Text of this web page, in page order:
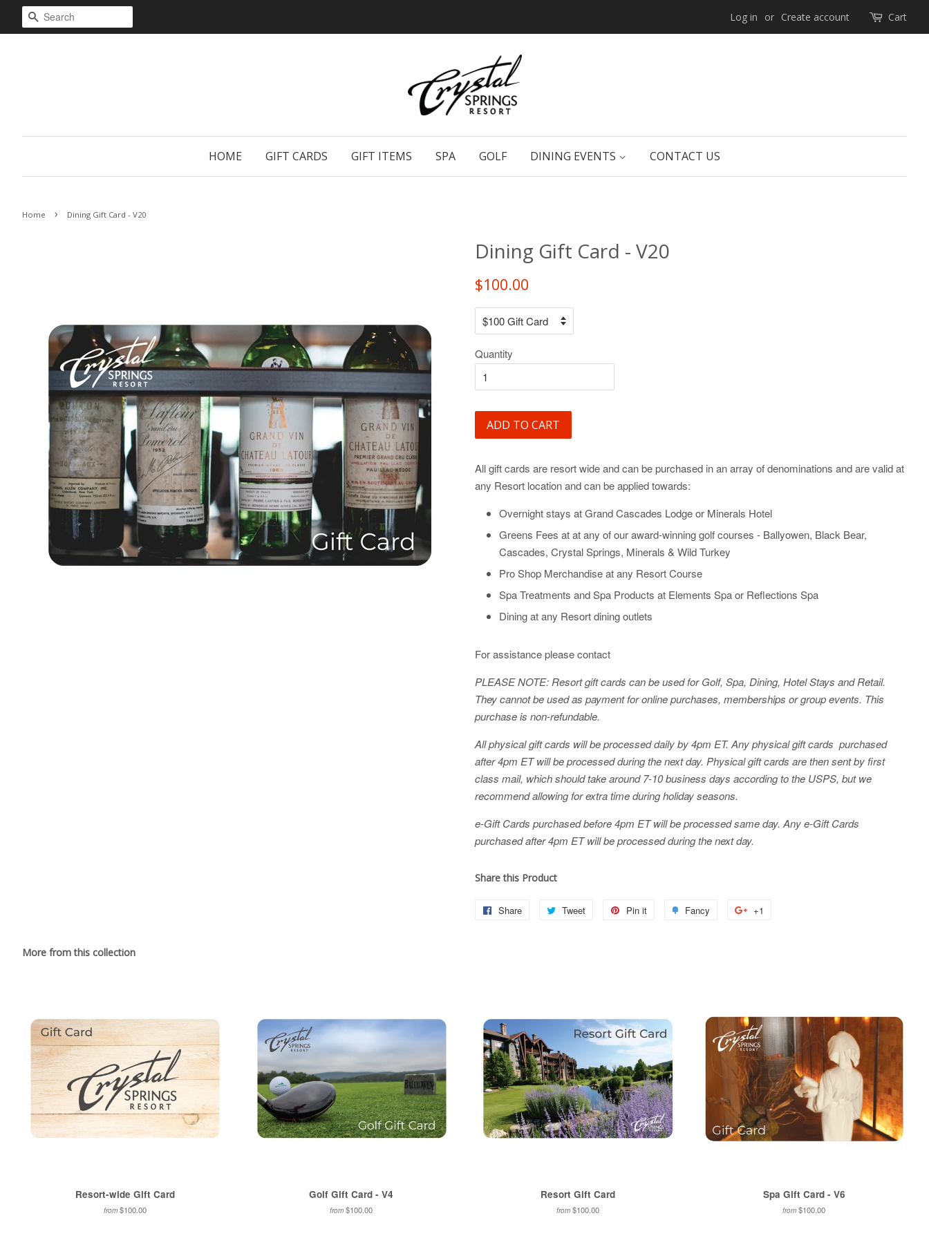
SEARCH Log in or Create account Cart
HOME GIFT CARDS GIFT ITEMS SPA GOLF DINING EVENTS CONTACT US
Home › Dining Gift Card - V20
Dining Gift Card - V20
$100.00
Quantity
ADD TO CART
All gift cards are resort wide and can be purchased in an array of denominations and are valid at
any Resort location and can be applied towards:
Overnight stays at Grand Cascades Lodge or Minerals Hotel
Greens Fees at at any of our award-winning golf courses - Ballyowen, Black Bear,
Cascades, Crystal Springs, Minerals & Wild Turkey
Pro Shop Merchandise at any Resort Course
Spa Treatments and Spa Products at Elements Spa or Reflections Spa
Dining at any Resort dining outlets
For assistance please contact
PLEASE NOTE: Resort gift cards can be used for Golf, Spa, Dining, Hotel Stays and Retail.
They cannot be used as payment for online purchases, memberships or group events. This
purchase is non-refundable.
All physical gift cards will be processed daily by 4pm ET. Any physical gift cards purchased
after 4pm ET will be processed during the next day. Physical gift cards are then sent by first
class mail, which should take around 7-10 business days according to the USPS, but we
recommend allowing for extra time during holiday seasons.
e-Gift Cards purchased before 4pm ET will be processed same day. Any e-Gift Cards
purchased after 4pm ET will be processed during the next day.
Share this Product
Share
Share
Tweet
Tweet
Pin it Fancy +1
More from this collection
Resort-wide Gift Card
from$100.00
Golf Gift Card - V4
from $100.00
Resort Gift Card
from$100.00
Spa Gift Card - V6
from $100.00